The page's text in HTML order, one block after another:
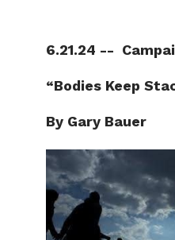
6.21.24 --
“Bodies Keep
By Gary Bauer